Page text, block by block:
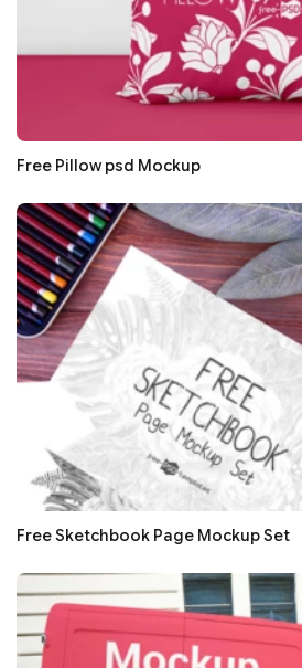
Free Pillow psd Mockup
Free Sketchbook Page Mockup Set